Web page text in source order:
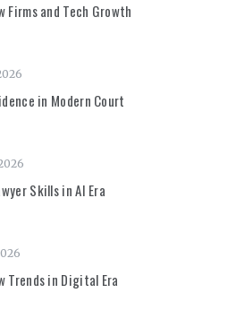
Firms and Tech Growth
in Modern Court
Skills in AI Era
Trends in Digital Era